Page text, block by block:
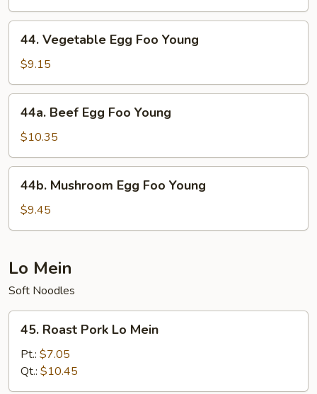
Foo
Young
Vegetable
Egg
Foo
Young
44. Vegetable Egg Foo Young
$9.15
Beef
Egg
Foo
Young
44a. Beef Egg Foo Young
$10.35
Mushroom
Egg
Foo
44b. Mushroom Egg Foo Young
$9.45
Lo Mein
Soft Noodles
Roast
Pork
Lo
Mein
45. Roast Pork Lo Mein
Pt.: $7.05
Qt.: $10.45